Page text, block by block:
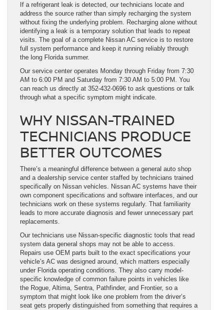
If a refrigerant leak is detected, our technicians locate and
address the source rather than simply recharging the system
without fixing the underlying problem. Recharging alone without
identifying a leak is a temporary solution that leads to repeat
visits. The goal of a complete Nissan AC service is to restore
full system performance and keep it running reliably through
the long Florida summer.
Our service center operates Monday through Friday from 7:30
AM to 6:00 PM and Saturday from 7:30 AM to 5:00 PM. You
can reach us directly at 352-432-0696 to ask questions or talk
through what a specific symptom might indicate.
WHY NISSAN-TRAINED
TECHNICIANS PRODUCE
BETTER OUTCOMES
There’s a meaningful difference between a general auto shop
and a dealership service center staffed by technicians trained
specifically on Nissan vehicles. Nissan AC systems have their
own component specifications and software interfaces, and our
technicians work on these systems regularly. That familiarity
leads to more accurate diagnosis and fewer unnecessary part
replacements.
Our technicians use Nissan-specific diagnostic tools that read
system data general shops may not be able to access.
Repairs use OEM parts built to the exact specifications your
vehicle’s AC was designed around, which matters especially
under Florida operating conditions. They also carry model-
specific knowledge of common failure points in vehicles like
the Rogue, Altima, Sentra, Pathfinder, and Frontier, so a
symptom that might look like one problem from the driver’s
seat gets properly distinguished from something that requires a